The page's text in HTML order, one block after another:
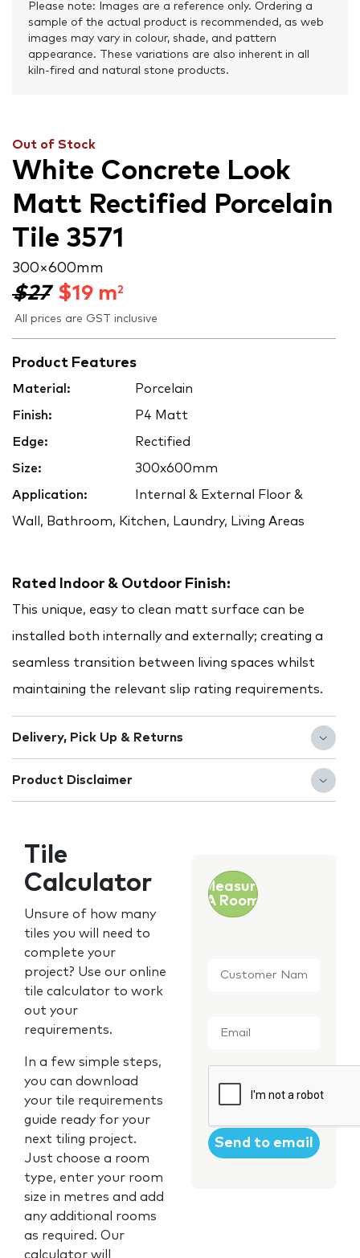
Please note: Images are a reference only. Ordering a
sample of the actual product is recommended, as web
images may vary in colour, shade, and pattern
appearance. These variations are also inherent in all
kiln-fired and natural stone products.
Out of Stock
White Concrete Look
Matt Rectified Porcelain
Tile 3571
300 × 600 mm
$27 $19 m2
All prices are GST inclusive
Product Features
Material: Porcelain
Finish: P4 Matt
Edge: Rectified
Size: 300x600mm
Application: Internal & External Floor &
Wall, Bathroom, Kitchen, Laundry, Living Areas
Rated Indoor & Outdoor Finish:
This unique, easy to clean matt surface can be
installed both internally and externally; creating a
seamless transition between living spaces whilst
maintaining the relevant slip rating requirements.
Delivery, Pick Up & Returns
Product Disclaimer
Tile
Calculator
Unsure of how many
tiles you will need to
complete your
project? Use our online
tile calculator to work
out your
requirements.
In a few simple steps,
you can download
your tile requirements
guide ready for your
next tiling project.
Just choose a room
type, enter your room
size in metres and add
any additional rooms
as required. Our
calculator will
Measure
A Room
Name *